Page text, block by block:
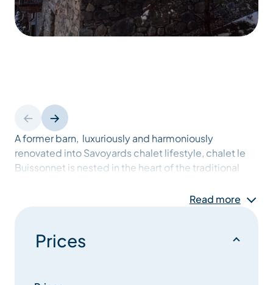
A former barn, luxuriously and harmoniously
renovated into Savoyards chalet lifestyle, chalet le
Buissonnet is nested in the heart of the traditional
from wood and stone. located in the Meribel valley at
Spacious with 260 sqm, within walking distance
Read more
Prices